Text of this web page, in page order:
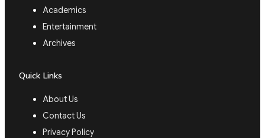
Academics
Entertainment
Archives
Quick Links
About Us
Contact Us
Privacy Policy